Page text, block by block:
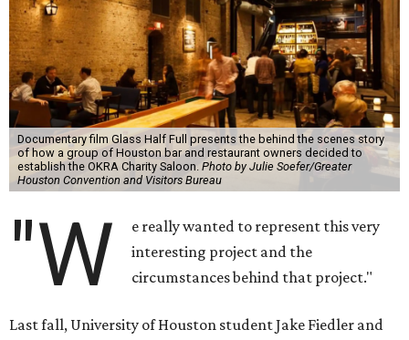
Documentary film Glass Half Full presents the behind the scenes story
of how a group of Houston bar and restaurant owners decided to
establish the OKRA Charity Saloon. Photo by Julie Soefer/Greater
Houston Convention and Visitors Bureau
"W
e really wanted to represent this very
interesting project and the
circumstances behind that project."
Last fall, University of Houston student Jake Fiedler and